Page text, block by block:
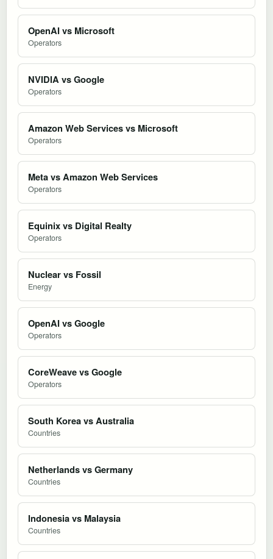
OpenAI vs Microsoft
Operators
NVIDIA vs Google
Operators
Amazon Web Services vs Microsoft
Operators
Meta vs Amazon Web Services
Operators
Equinix vs Digital Realty
Operators
Nuclear vs Fossil
Energy
OpenAI vs Google
Operators
CoreWeave vs Google
Operators
South Korea vs Australia
Countries
Netherlands vs Germany
Countries
Indonesia vs Malaysia
Countries